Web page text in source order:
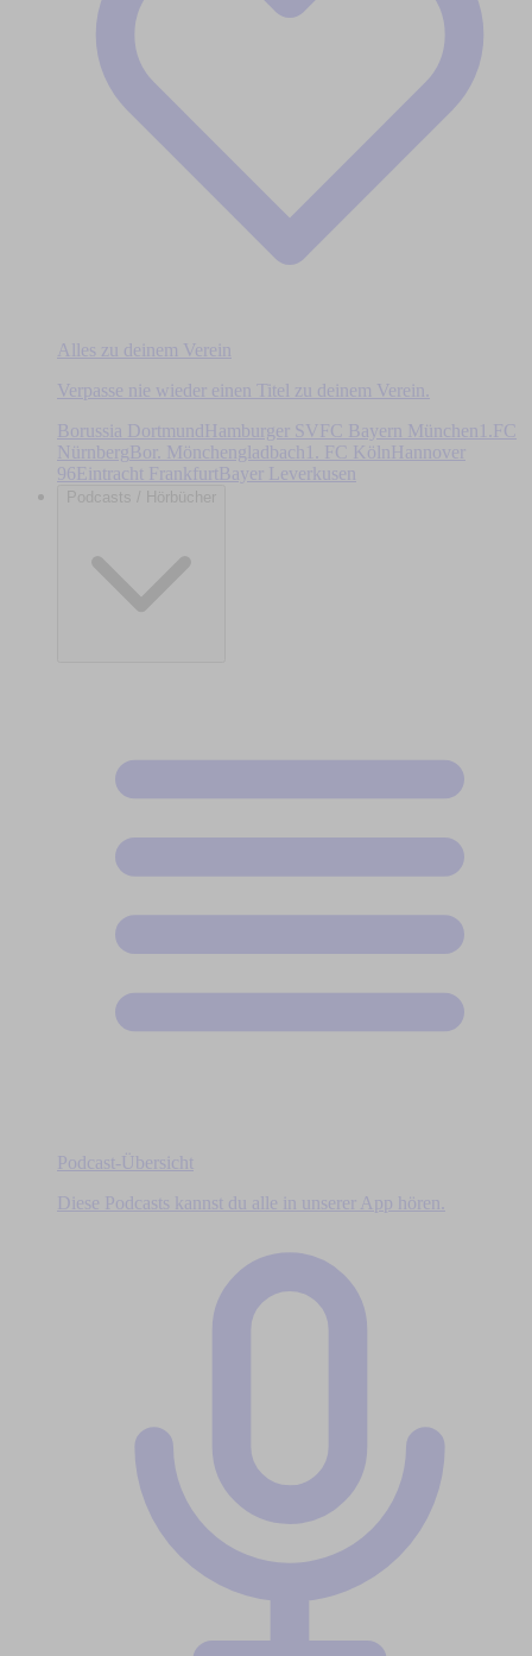
Alles zu deinem Verein
Verpasse nie wieder einen Titel zu deinem Verein.
Borussia DortmundHamburger SV FC Bayern München
1.FC
Nürnberg Bor. Mönchengladbach 1. FC Köln
Hannover
96Eintracht Frankfurt Bayer Leverkusen
Podcasts / Hörbücher
Podcast-Übersicht
Diese Podcasts kannst du alle in unserer App hören.